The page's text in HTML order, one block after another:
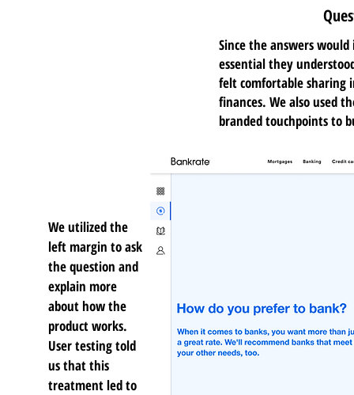
Since the answers
essential they
felt comfortable sharing
finances. We also used
branded touchpoints to
We utilized the
left margin to ask
the question and
explain more
about how the
product works.
User testing told
us that this
treatment led to